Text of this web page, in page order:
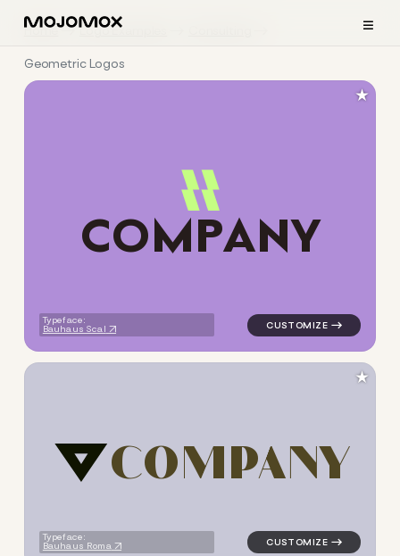
≡
Home Logo Examples
Geometric Logos
COMPANY
Typeface:
Bauhaus Scal
logo symbol jewelry beauty
★
COMPANY
Typeface:
Bauhaus Roma
logo symbol jewelry beauty
★